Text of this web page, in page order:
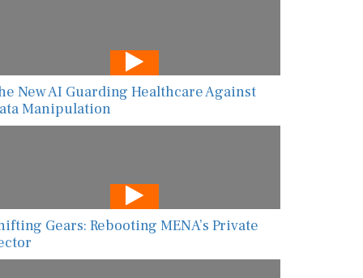
New AI Guarding Healthcare Against
Manipulation
Gears: Rebooting MENA’s Private